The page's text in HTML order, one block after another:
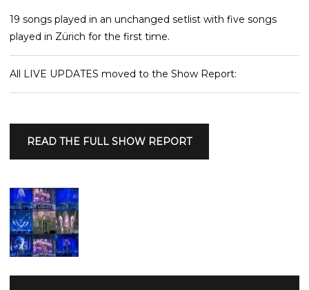
19 songs played in an unchanged setlist with five songs
played in Zürich for the first time.
All LIVE UPDATES moved to the Show Report:
READ THE FULL SHOW REPORT